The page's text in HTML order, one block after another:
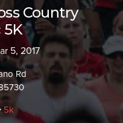
Country
5K
5, 2017
Rd
5k